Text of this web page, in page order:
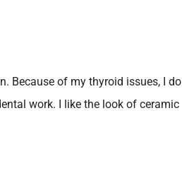
Because of my thyroid issues, I do
work. I like the look of ceramic